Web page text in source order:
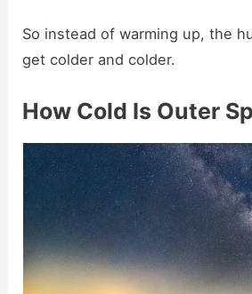
So instead of warming up, the
get colder and colder.
How Cold Is Outer